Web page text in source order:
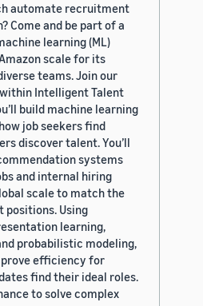
automate recruitment
Come and be part of a
learning (ML)
scale for its
teams. Join our
Intelligent Talent
build machine learning
job seekers find
discover talent. You’ll
systems
and internal hiring
scale to match the
Using
learning,
probabilistic modeling,
efficiency for
find their ideal roles.
to solve complex